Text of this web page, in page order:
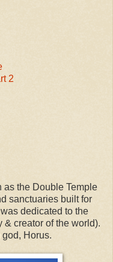
2
as the Double Temple
sanctuaries built for
dedicated to the
creator of the world).
Horus.